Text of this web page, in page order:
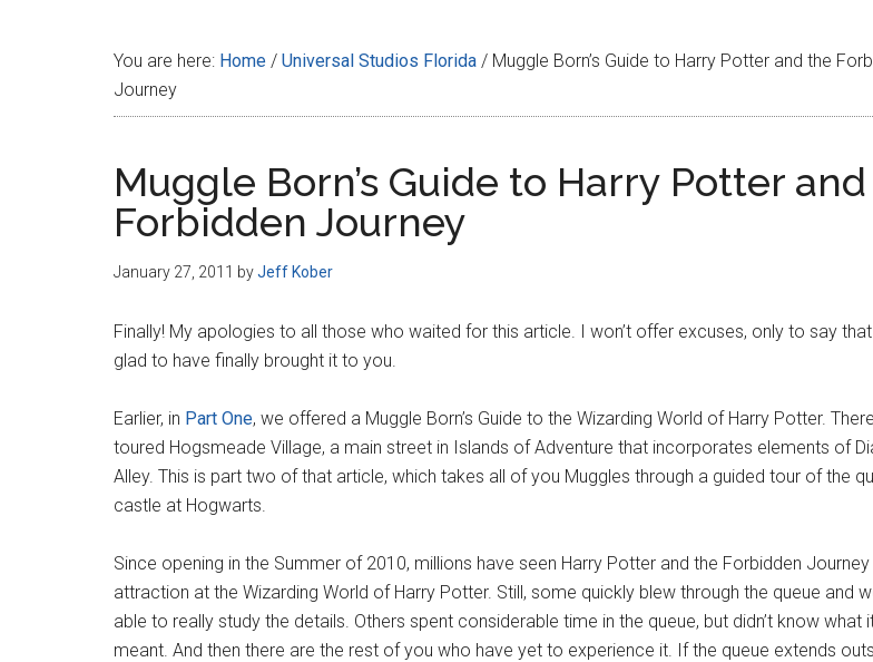
You are here: Home / Universal Studios Florida / Muggle Born’s Guide to Harry Potter and the
Journey
Muggle Born’s Guide to Harry Potter
Forbidden Journey
January 27, 2011 byJeff Kober
Finally! My apologies to all those who waited for this article. I won’t offer excuses, only to say that
glad to have finally brought it to you.
Earlier, in Part One, we offered a Muggle Born’s Guide to the Wizarding World of Harry Potter.
toured Hogsmeade Village, a main street in Islands of Adventure that incorporates elements of
Alley. This is part two of that article, which takes all of you Muggles through a guided tour of the
castle at Hogwarts.
Since opening in the Summer of 2010, millions have seen Harry Potter and the Forbidden Journey
attraction at the Wizarding World of Harry Potter. Still, some quickly blew through the queue and
able to really study the details. Others spent considerable time in the queue, but didn’t know what
meant. And then there are the rest of you who have yet to experience it. If the queue extends